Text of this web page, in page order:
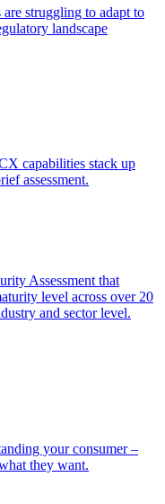
struggling to adapt to
landscape
capabilities stack up
assessment.
Assessment that
level across over 20
and sector level.
your consumer –
they want.